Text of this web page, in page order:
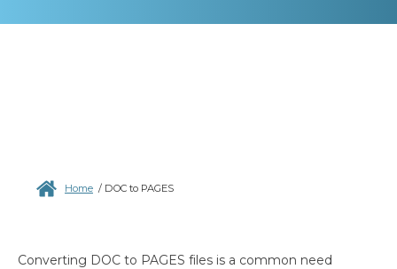
Home / DOC to PAGES
Converting DOC to PAGES files is a common need